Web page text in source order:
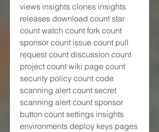
views insights clones insights
releases download count star
count watch count fork count
sponsor count issue count pull
request count discussion count
project count wiki page count
security policy count code
scanning alert count secret
scanning alert count sponsor
button count settings insights
environments deploy keys pages